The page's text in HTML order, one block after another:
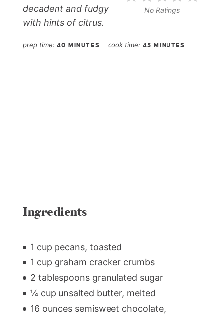
No Ratings
decadent and fudgy
with hints of citrus.
prep time 40 MINUTES cook time 45 MINUTES
Ingredients
1 cup pecans, toasted
1 cup graham cracker crumbs
2 tablespoons granulated sugar
¼ cup unsalted butter, melted
16 ounces semisweet chocolate,